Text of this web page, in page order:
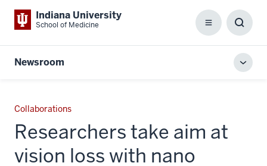
Indiana University
School of Medicine Menu
Box
Newsroom
Collaborations
Researchers take aim at
vision loss with nano